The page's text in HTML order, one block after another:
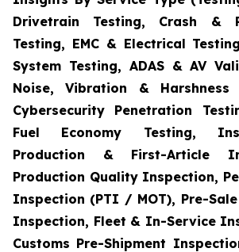
Drivetrain Testing, Crash &
Testing, EMC & Electrical
System Testing, ADAS & AV
Noise, Vibration & Harshness
Cybersecurity Penetration
Fuel Economy Testing,
Production & First-Article
Production Quality Inspection,
Inspection (PTI / MOT), Pre-
Inspection, Fleet & In-Service
Customs Pre-Shipment